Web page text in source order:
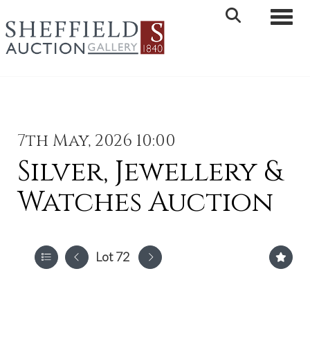
7th May, 2026 10:00
Silver, Jewellery &
Watches Auction
Lot 72